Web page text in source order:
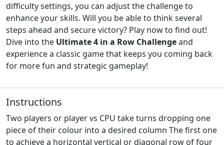
difficulty settings, you can adjust the challenge to
enhance your skills. Will you be able to think several
steps ahead and secure victory? Play now to find out!
Dive into the Ultimate 4 in a Row Challengeand
experience a classic game that keeps you coming back
for more fun and strategic gameplay!
Instructions
Two players or player vs CPU take turns dropping one
piece of their colour into a desired column The first one
to achieve a horizontal vertical or diagonal row of four